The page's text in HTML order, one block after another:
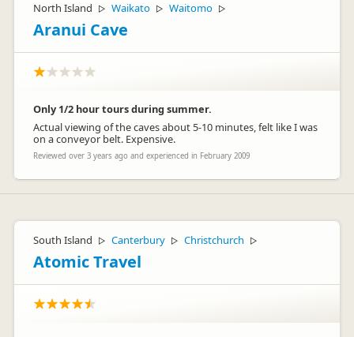
North Island ▷ Waikato ▷ Waitomo ▷
Aranui Cave
Only 1/2 hour tours during summer.
Actual viewing of the caves about 5-10 minutes, felt like I was
on a conveyor belt. Expensive.
Reviewed over 3 years ago and experienced in February 2009
South Island ▷ Canterbury ▷ Christchurch ▷
Atomic Travel